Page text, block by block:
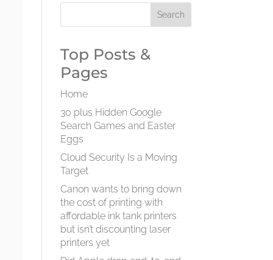
Top Posts &
Pages
Home
30 plus Hidden Google
Search Games and Easter
Eggs
Cloud Security Is a Moving
Target
Canon wants to bring down
the cost of printing with
affordable ink tank printers
but isn’t discounting laser
printers yet